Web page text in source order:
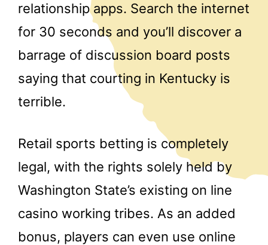
relationship apps. Search the internet
for 30 seconds and you’ll discover a
barrage of discussion board posts
saying that courting in Kentucky is
terrible.
Retail sports betting is completely
legal, with the rights solely held by
Washington State’s existing on line
casino working tribes. As an added
bonus, players can even use online